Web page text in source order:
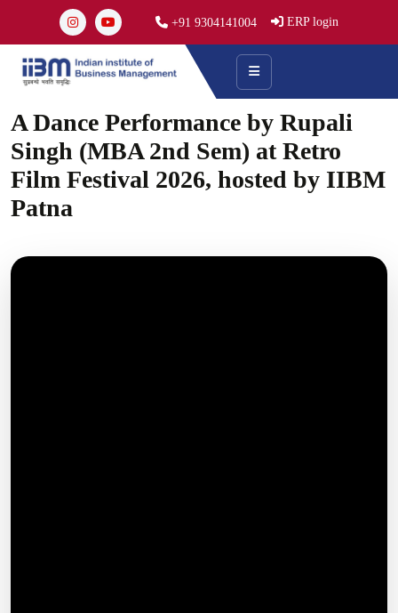
+91 9304141004 ERP login
A Dance Performance by Rupali
Singh (MBA 2nd Sem) at Retro
Film Festival 2026, hosted by IIBM
Patna